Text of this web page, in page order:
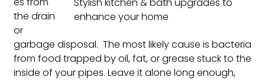
Stylish kitchen & bath upgrades to
enhance your home
the drain
or
garbage disposal. The most likely cause is bacteria
from food trapped by oil, fat, or grease stuck to the
inside of your pipes. Leave it alone long enough,